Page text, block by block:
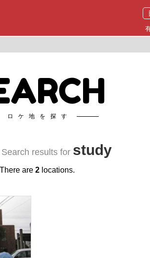
ロケ地を探す
results for study
There are 2 locations.